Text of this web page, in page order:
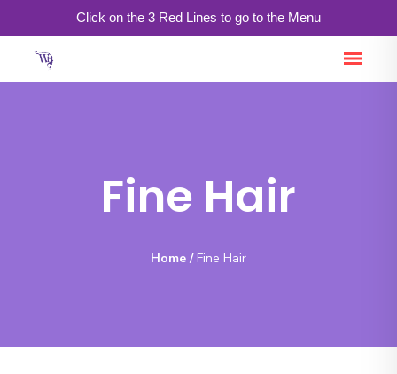
Click on the 3 Red Lines to go to the Menu
Fine Hair
Home / Fine Hair